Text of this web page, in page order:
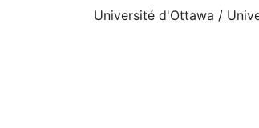
Université d'Ottawa /